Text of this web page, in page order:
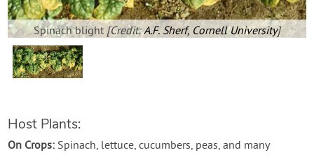
About GrowVeg
Contact Us
Spinach blight [Credit:A.F. Sherf, Cornell University]
Host Plants:
On Crops: Spinach, lettuce, cucumbers, peas, and many